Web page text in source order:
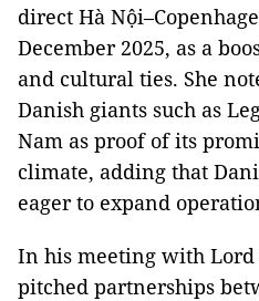
direct Hà
December 2025, as a
and cultural ties. She
Danish giants such as
Nam as proof of its
climate, adding that
eager to expand
In his meeting with
pitched partnerships